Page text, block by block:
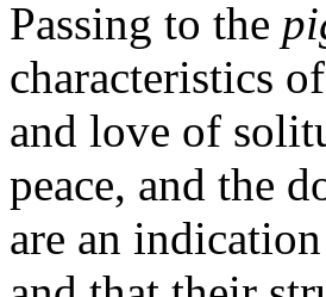
Passing to the
characteristics
and love of
peace, and the
are an